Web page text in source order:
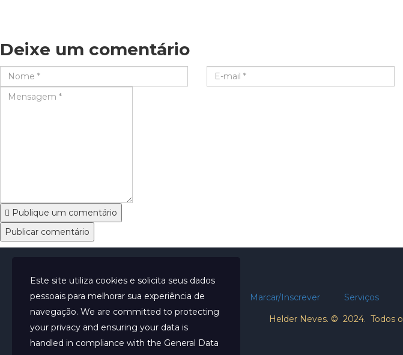
Deixe um comentário
Publique um comentário
Início Sobre Marcar/Inscrever Serviços
Helder Neves. © 2024. Todos
Este site utiliza cookies e solicita seus dados
pessoais para melhorar sua experiência de
navegação. We are committed to protecting
your privacy and ensuring your data is
handled in compliance with the General Data